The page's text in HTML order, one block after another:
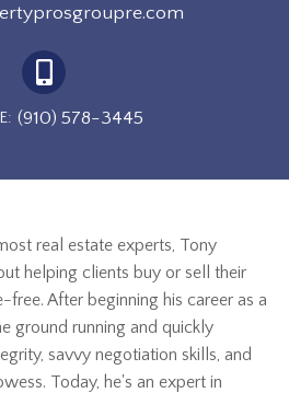
(910) 578-3445
real estate experts, Tony
helping clients buy or sell their
After beginning his career as a
ground running and quickly
savvy negotiation skills, and
Today, he's an expert in